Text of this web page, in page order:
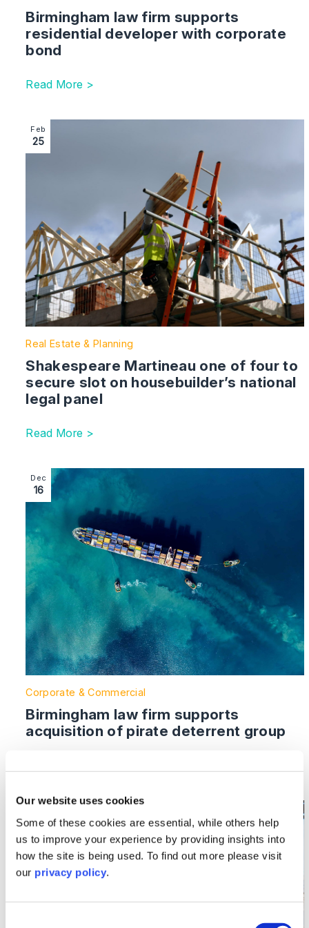
Our website uses cookies
Some of these cookies are essential, while others help
us to improve your experience by providing insights into
how the site is being used. To find out more please visit
our privacy policy.
Birmingham law firm supports
residential developer with corporate
bond
Read More >
Image section with link to Shakespeare Martineau
Feb
25
Real Estate & Planning
Shakespeare Martineau one of four to
secure slot on housebuilder’s national
legal panel
Read More >
Image section with link to Birmingham law firm
Dec
16
Corporate & Commercial
Birmingham law firm supports
acquisition of pirate deterrent group
Image section with link to Shakespeare Martineau
16